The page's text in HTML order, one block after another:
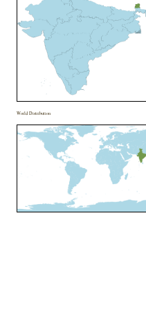
World Distribution